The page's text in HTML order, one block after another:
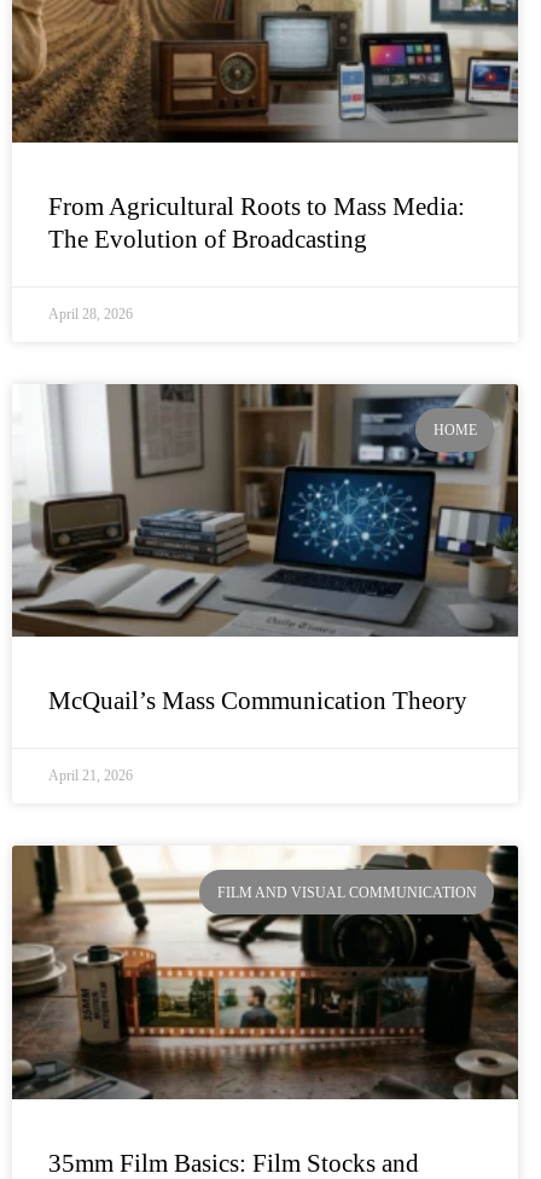
From Agricultural Roots to Mass Media:
The Evolution of Broadcasting
April 28, 2026
HOME
McQuail’s Mass Communication Theory
April 21, 2026
FILM AND VISUAL COMMUNICATION
35mm Film Basics: Film Stocks and